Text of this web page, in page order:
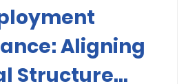
Elections
POPI IP
Aligning
Structure